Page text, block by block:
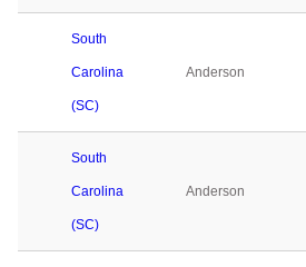
South
Carolina
(SC)
Anderson
South
Carolina
(SC)
Anderson